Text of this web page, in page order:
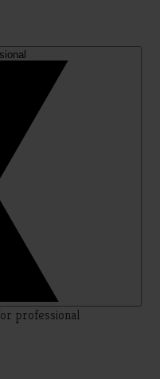
professional